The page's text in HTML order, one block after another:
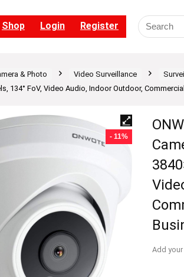
Shop Login Register
& Photo Video Surveillance
134° FoV, Video Audio, Indoor Outdoor,
- 11%
Add your